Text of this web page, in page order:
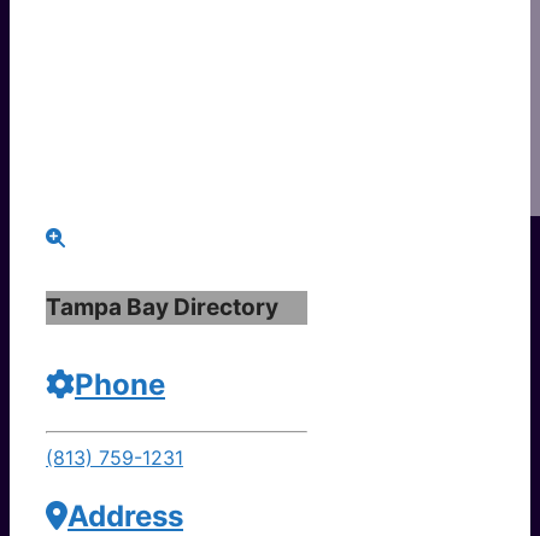
Tampa Bay Directory
Phone
(813) 759-1231
Address